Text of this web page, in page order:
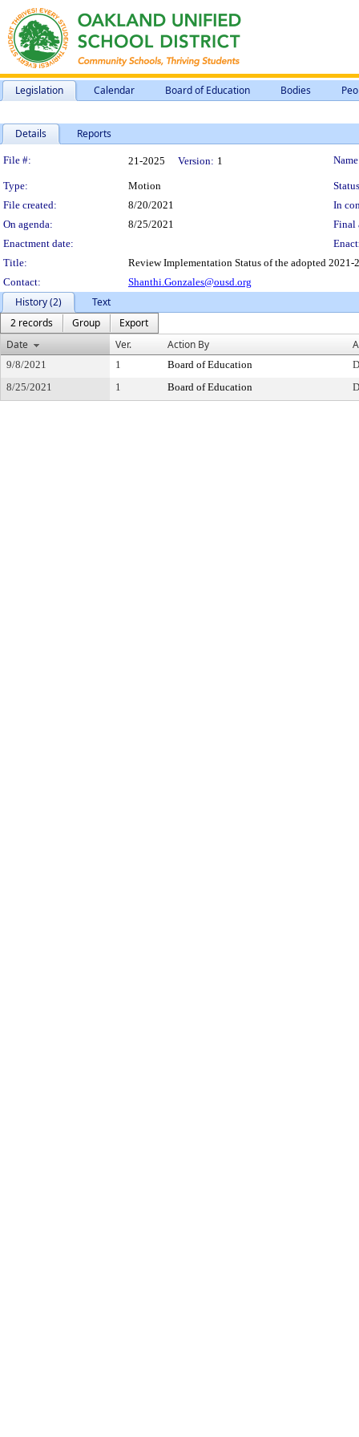
Legislation Calendar Board of Education Bodies
Details Reports
Legislation Details
File #: 21-2025 Version: 1
Type: Motion
File created:
8/20/2021
In
On agenda:
8/25/2021
Final
Enactment date:
Title:
Review Implementation Status of the adopted
Contact:
Shanthi.Gonzales@ousd.org
History (2)
Text
2 records
Group
Export
Date
Ver. Action By
9/8/2021 1 Board of Education
8/25/2021
1 Board of Education